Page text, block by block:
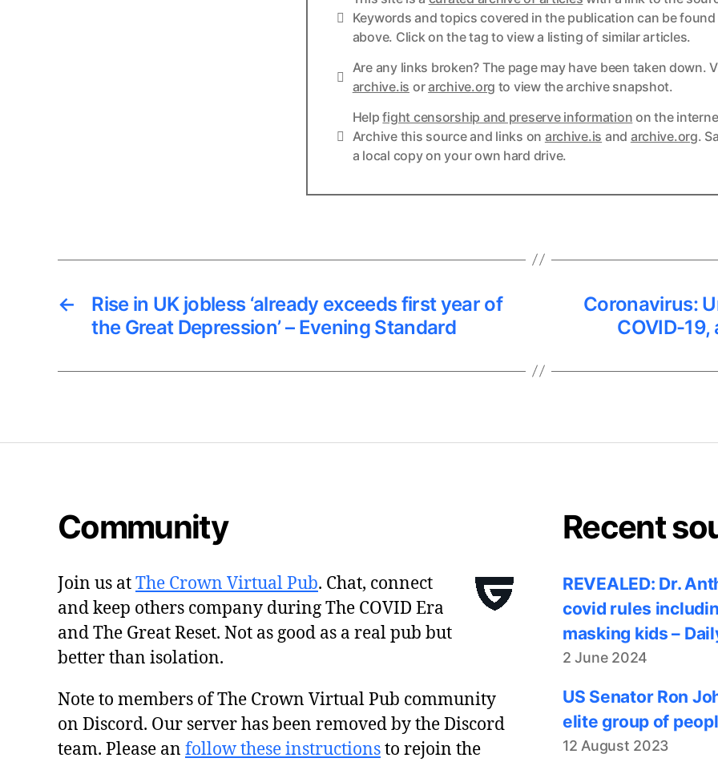
InfoKeywords and topics covered in the publication can be found
above. Click on the tag to view a listing of similar articles.
Links
Are any links broken? The page may have been taken down.
archive.is orarchive.org to view the archive snapshot.
Links
Helpfight censorship and preserve information on the
Archive this source and links on archive.is and archive.org.
a local copy on your own hard drive.
←
Rise in UK jobless ‘already exceeds first year of
the Great Depression’ – Evening Standard
Coronavirus:
COVID-
Community
Join us atThe Crown Virtual Pub. Chat, connect
and keep others company during The COVID Era
and The Great Reset. Not as good as a real pub but
better than isolation.
Note to members of The Crown Virtual Pub community
on Discord. Our server has been removed by the Discord
team. Please an follow these instructionsto rejoin the
Recent
REVEALED: Dr.
covid rules
masking kids –
2 June 2024
US Senator Ron
elite group of
12 August 2023